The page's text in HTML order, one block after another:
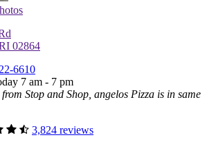
02864
6610
7 am - 7 pm
Stop and Shop, angelos Pizza is in same
3,824 reviews